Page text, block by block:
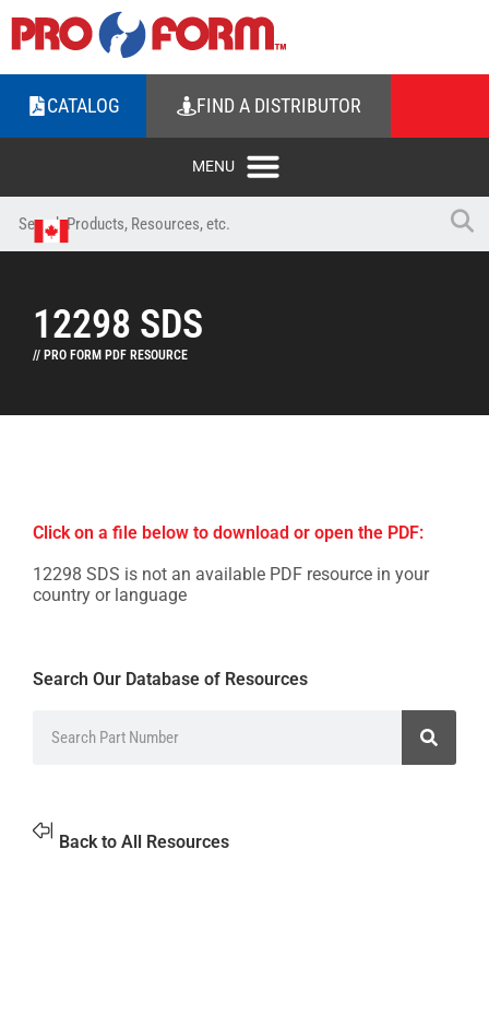
CATALOG FIND A DISTRIBUTOR
12298 SDS
// PRO FORM PDF RESOURCE
Click on a file below to download or open the PDF:
12298 SDS is not an available PDF resource in your
country or language
Search Our Database of Resources
Back to All Resources